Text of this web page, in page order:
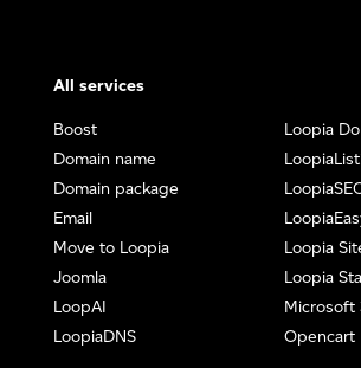
All services
Boost
Domain name
Domain package
Email
Move to Loopia
Joomla
LoopAI
LoopiaDNS
Loopia
Loopia
Loopia
Microsoft
Opencart